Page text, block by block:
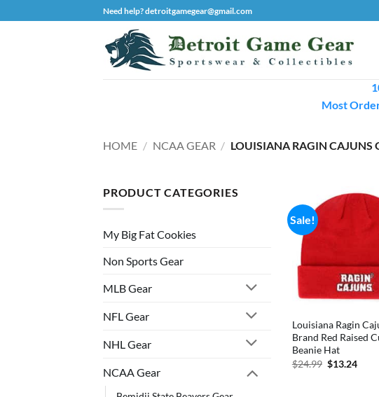
to
Need help? detroitgamegear@gmail.com
Most
HOME / NCAA GEAR / LOUISIANA RAGIN CAJUNS
PRODUCT CATEGORIES
My Big Fat Cookies
Non Sports Gear
MLB Gear
NFL Gear
NHL Gear
NCAA Gear
Sale!
Louisiana Ragin
Brand Red Raised
Beanie Hat
$24.99 Original
$13.24